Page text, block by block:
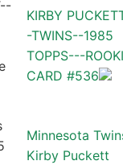
KIRBY
-TWINS--1985
TOPPS---
CARD #536
Minnesota
Kirby Puckett